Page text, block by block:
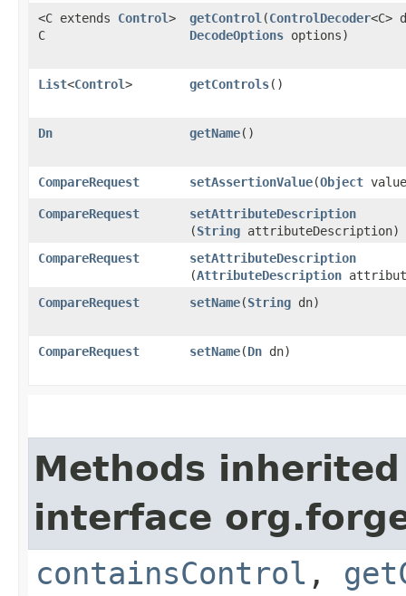
<C extends Control>
C
getControl ​(ControlDecoder<C>
DecodeOptions options)
List<Control> getControls()
Dn getName()
CompareRequest setAssertionValue​(Object
CompareRequest setAttributeDescription
(String attributeDescription)
CompareRequest
setAttributeDescription
(AttributeDescription
CompareRequest
setName​(String dn)
CompareRequest setName​(Dn dn)
Methods
interface
containsControl ,